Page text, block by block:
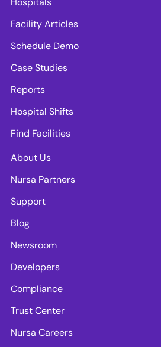
Facility Articles
Schedule Demo
Case Studies
Reports
Hospital Shifts
Find Facilities
About Us
Nursa Partners
Support
Blog
Newsroom
Developers
Compliance
Trust Center
Nursa Careers